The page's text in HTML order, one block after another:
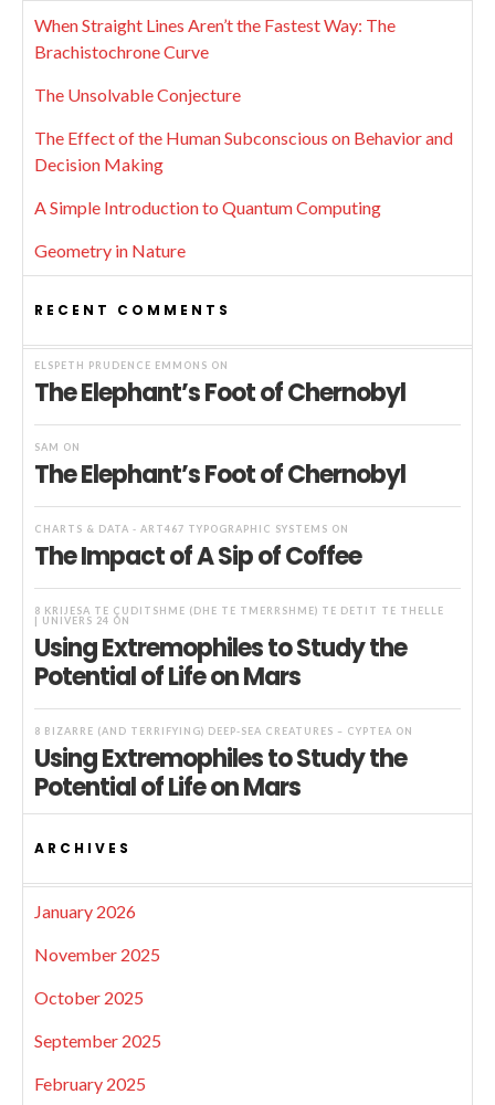
When Straight Lines Aren’t the Fastest Way: The
Brachistochrone Curve
The Unsolvable Conjecture
The Effect of the Human Subconscious on Behavior and
Decision Making
A Simple Introduction to Quantum Computing
Geometry in Nature
RECENT COMMENTS
ELSPETH PRUDENCE EMMONS ON
The Elephant’s Foot of Chernobyl
SAM ON
The Elephant’s Foot of Chernobyl
CHARTS & DATA - ART467 TYPOGRAPHIC SYSTEMS ON
The Impact of A Sip of Coffee
8 KRIJESA TË ÇUDITSHME (DHE TË TMERRSHME) TË DETIT TË THELLË
| UNIVERS 24 ON
Using Extremophiles to Study the
Potential of Life on Mars
8 BIZARRE (AND TERRIFYING) DEEP-SEA CREATURES – CYPTEA ON
Using Extremophiles to Study the
Potential of Life on Mars
ARCHIVES
January 2026
November 2025
October 2025
September 2025
February 2025